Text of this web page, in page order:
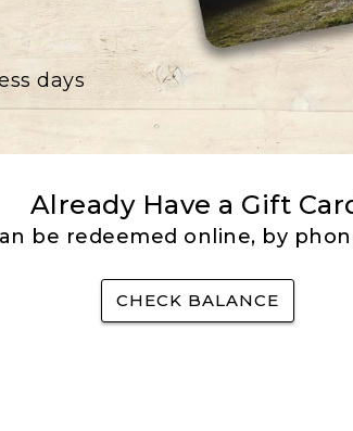
days
Already Have a Gift
be redeemed online, by
CHECK BALANCE